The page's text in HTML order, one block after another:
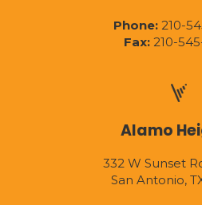
Phone: 210-
Fax:210-
Alamo
332 W Sunset
San Antonio,